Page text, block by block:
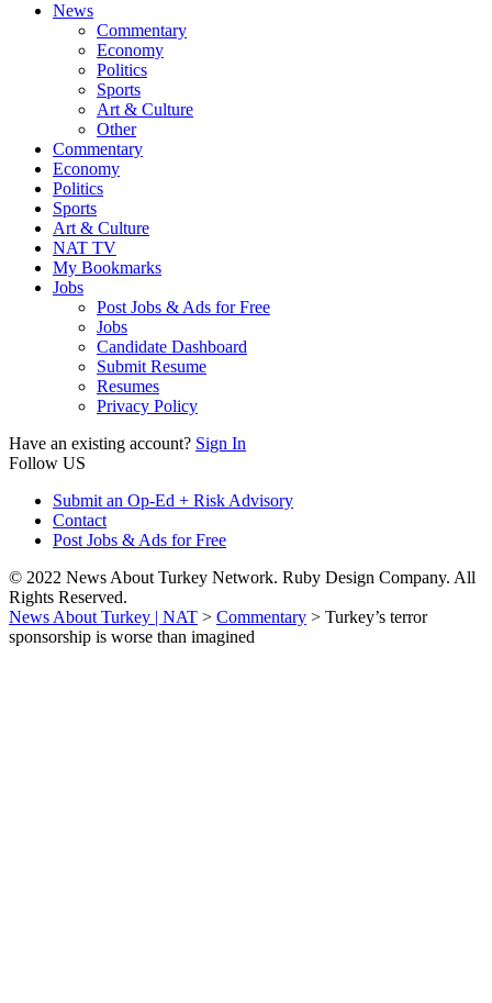
News
Commentary
Economy
Politics
Sports
Art & Culture
Other
Commentary
Economy
Politics
Sports
Art & Culture
NAT TV
My Bookmarks
Jobs
Post Jobs & Ads for Free
Jobs
Candidate Dashboard
Submit Resume
Resumes
Privacy Policy
Have an existing account? Sign In
Follow US
Submit an Op-Ed + Risk Advisory
Contact
Post Jobs & Ads for Free
© 2022 News About Turkey Network. Ruby Design Company. All
Rights Reserved.
News About Turkey | NAT > Commentary > Turkey’s terror
sponsorship is worse than imagined